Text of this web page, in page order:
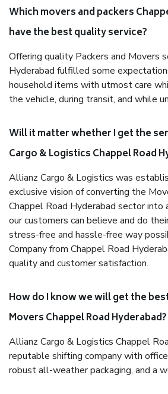
Which movers and packers
have the best quality service?
Offering quality Packers and Movers
Hyderabad fulfilled some
household items with utmost care
the vehicle, during transit, and while
Will it matter whether I get the
Cargo & Logistics Chappel Road
Allianz Cargo & Logistics was
exclusive vision of converting the
Chappel Road Hyderabad sector into
our customers can believe and do
stress-free and hassle-free way
Company from Chappel Road
quality and customer satisfaction.
How do I know we will get the
Movers Chappel Road Hyderabad?
Allianz Cargo & Logistics Chappel
reputable shifting company with
robust all-weather packaging, and a